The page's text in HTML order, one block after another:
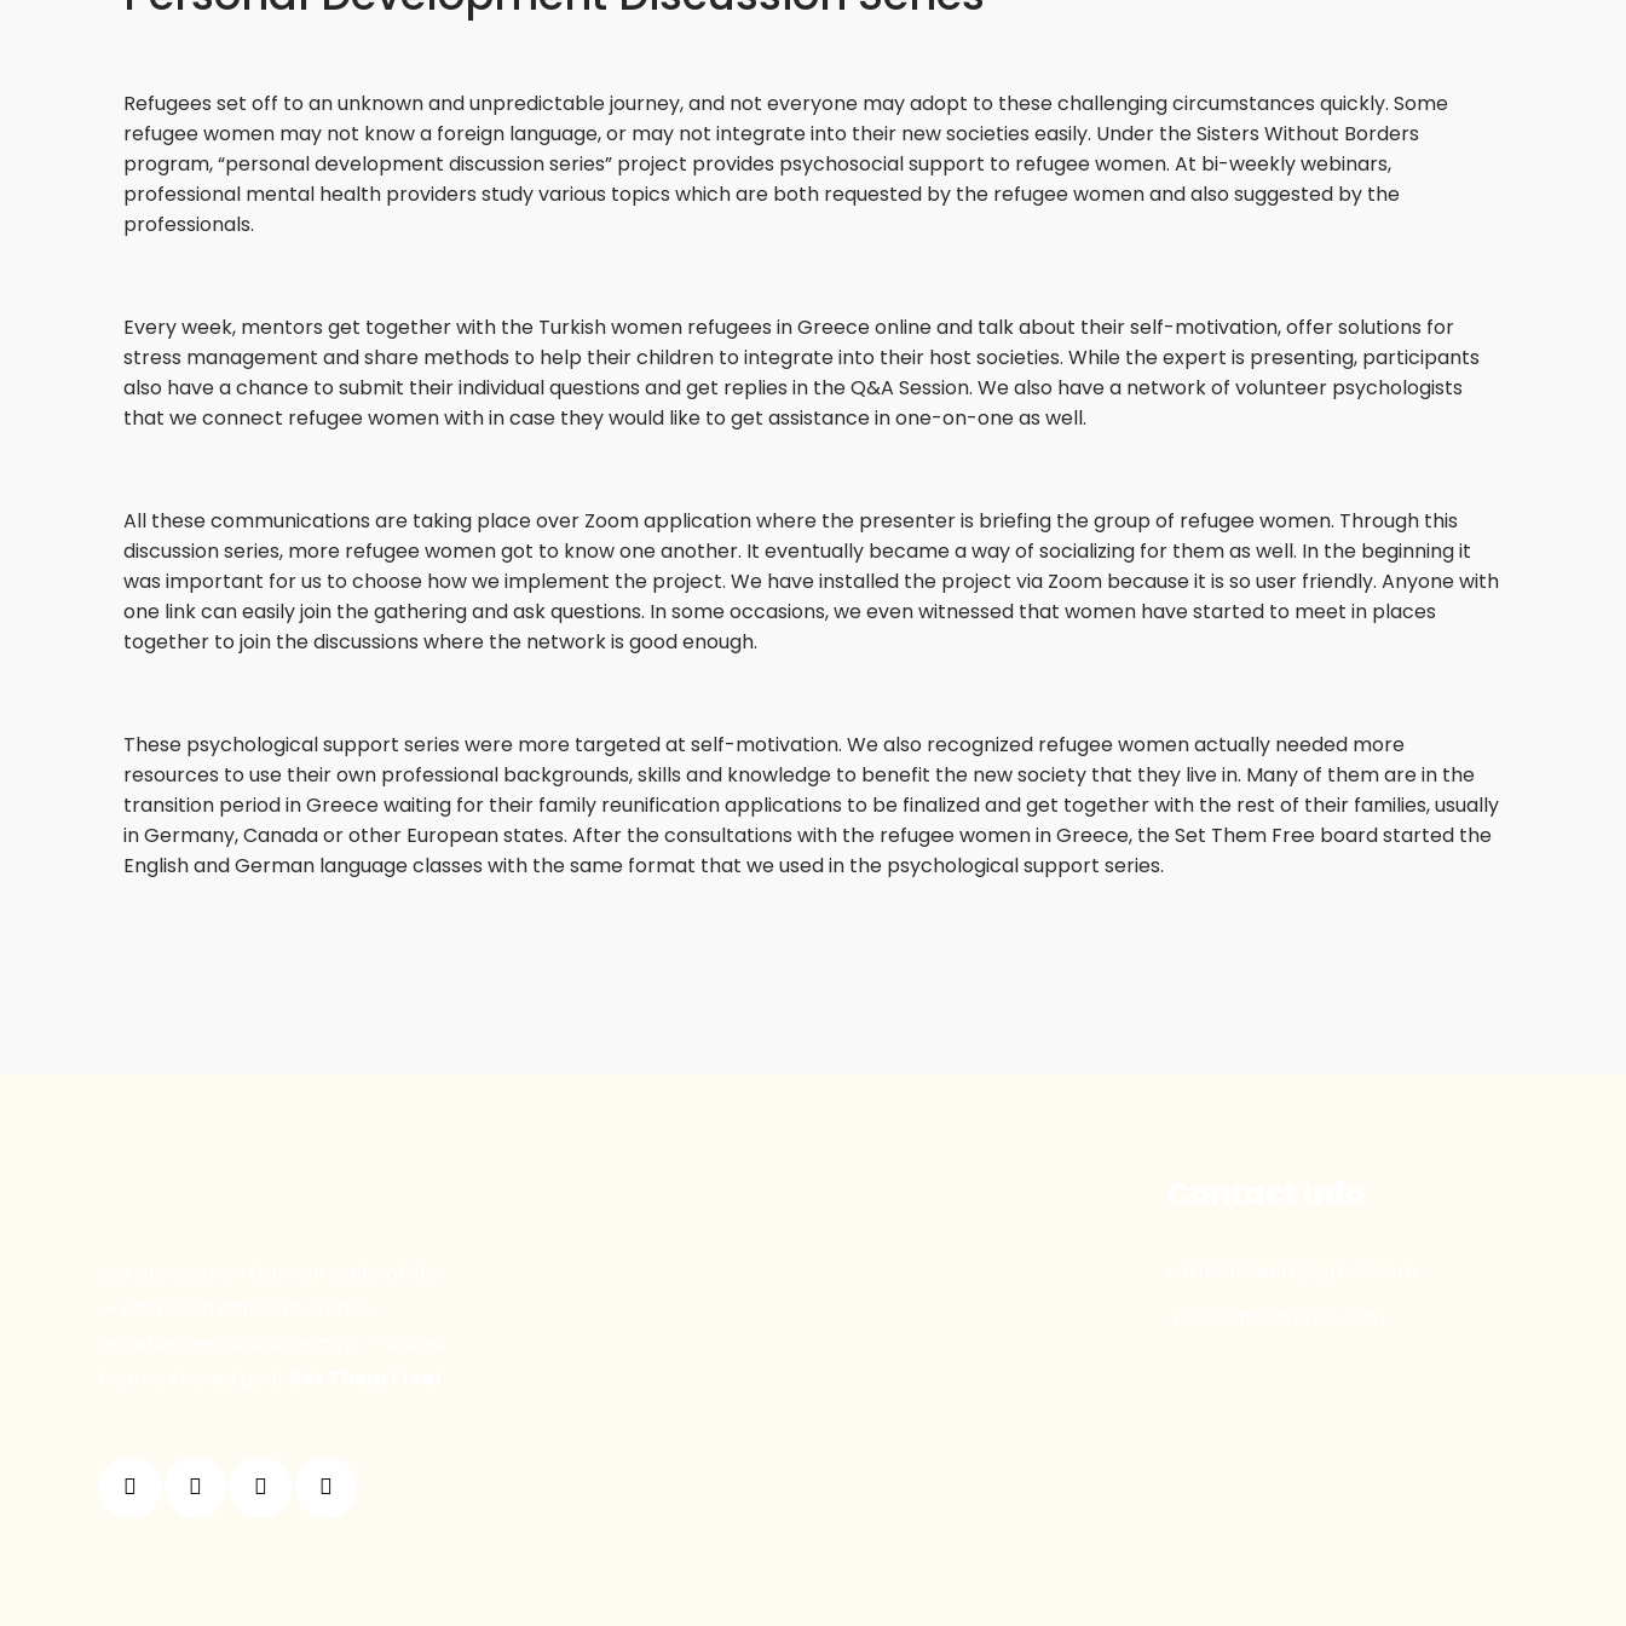
Refugees set off to an unknown and unpredictable journey, and not everyone may adopt to these challenging circumstances quickly. Some
refugee women may not know a foreign language, or may not integrate into their new societies easily. Under the Sisters Without Borders
program, “personal development discussion series” project provides psychosocial support to refugee women. At bi-weekly webinars,
professional mental health providers study various topics which are both requested by the refugee women and also suggested by the
professionals.
Every week, mentors get together with the Turkish women refugees in Greece online and talk about their self-motivation, offer solutions for
stress management and share methods to help their children to integrate into their host societies. While the expert is presenting, participants
also have a chance to submit their individual questions and get replies in the Q&A Session. We also have a network of volunteer psychologists
that we connect refugee women with in case they would like to get assistance in one-on-one as well.
All these communications are taking place over Zoom application where the presenter is briefing the group of refugee women. Through this
discussion series, more refugee women got to know one another. It eventually became a way of socializing for them as well. In the beginning it
was important for us to choose how we implement the project. We have installed the project via Zoom because it is so user friendly. Anyone with
one link can easily join the gathering and ask questions. In some occasions, we even witnessed that women have started to meet in places
together to join the discussions where the network is good enough.
These psychological support series were more targeted at self-motivation. We also recognized refugee women actually needed more
resources to use their own professional backgrounds, skills and knowledge to benefit the new society that they live in. Many of them are in the
transition period in Greece waiting for their family reunification applications to be finalized and get together with the rest of their families, usually
in Germany, Canada or other European states. After the consultations with the refugee women in Greece, the Set Them Free board started the
English and German language classes with the same format that we used in the psychological support series.